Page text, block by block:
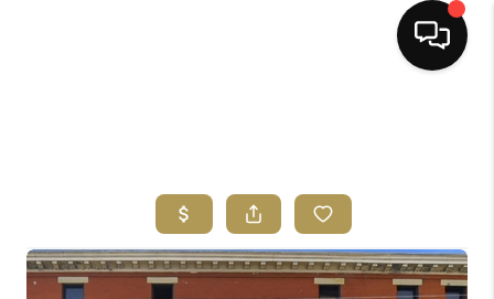
BUYING
SELLING